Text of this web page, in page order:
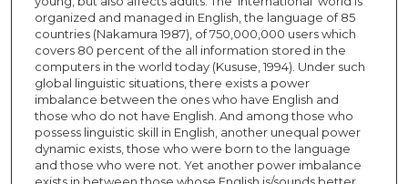
organized and managed in English, the language of 85
countries (Nakamura 1987), of 750,000,000 users which
covers 80 percent of the all information stored in the
computers in the world today (Kususe, 1994). Under such
global linguistic situations, there exists a power
imbalance between the ones who have English and
those who do not have English. And among those who
possess linguistic skill in English, another unequal power
dynamic exists, those who were born to the language
and those who were not. Yet another power imbalance
exists in between those whose English is/sounds better